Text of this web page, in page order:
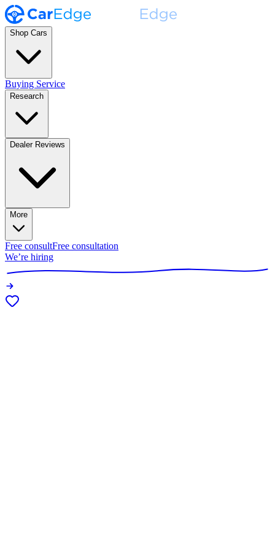
Shop Cars
Buying Service
Research
Dealer Reviews
More
Free consultFree consultation
We’re hiring